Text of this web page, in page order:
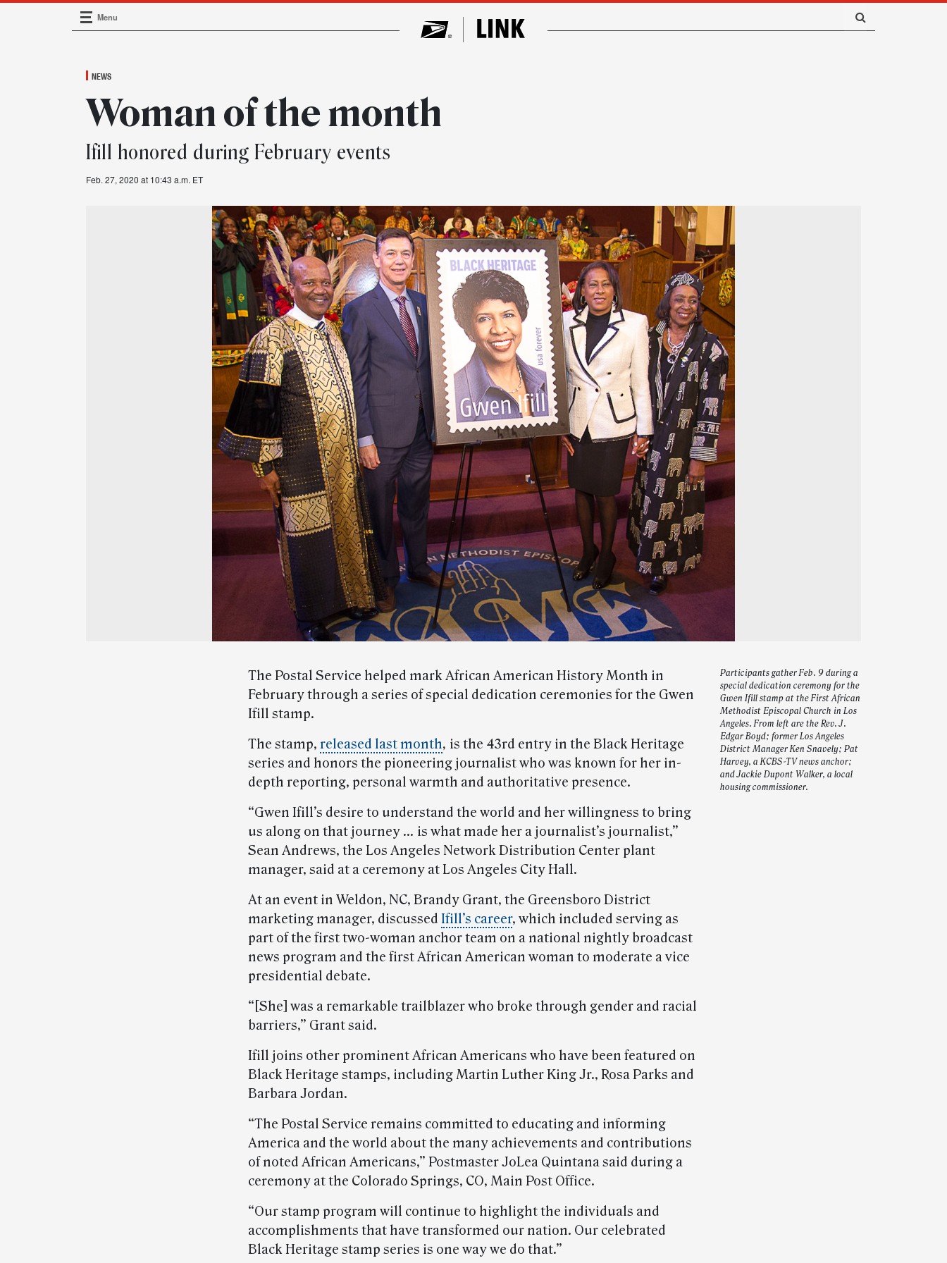
Main Navigation
Menu
NEWS
Woman of the month
Ifill honored during February events
Feb. 27, 2020 at 10:43 a.m. ET
Participants gather Feb. 9 during a
special dedication ceremony for the
Gwen Ifill stamp at the First African
Methodist Episcopal Church in Los
Angeles. From left are the Rev. J.
Edgar Boyd; former Los Angeles
District Manager Ken Snavely; Pat
Harvey, a KCBS-TV news anchor;
and Jackie Dupont Walker, a local
housing commissioner.
The Postal Service helped mark African American History Month in
February through a series of special dedication ceremonies for the Gwen
Ifill stamp.
The stamp, released last month, is the 43rd entry in the Black Heritage
series and honors the pioneering journalist who was known for her in-
depth reporting, personal warmth and authoritative presence.
“Gwen Ifill’s desire to understand the world and her willingness to bring
us along on that journey … is what made her a journalist’s journalist,”
Sean Andrews, the Los Angeles Network Distribution Center plant
manager, said at a ceremony at Los Angeles City Hall.
At an event in Weldon, NC, Brandy Grant, the Greensboro District
marketing manager, discussed Ifill’s career, which included serving as
part of the first two-woman anchor team on a national nightly broadcast
news program and the first African American woman to moderate a vice
presidential debate.
“[She] was a remarkable trailblazer who broke through gender and racial
barriers,” Grant said.
Ifill joins other prominent African Americans who have been featured on
Black Heritage stamps, including Martin Luther King Jr., Rosa Parks and
Barbara Jordan.
“The Postal Service remains committed to educating and informing
America and the world about the many achievements and contributions
of noted African Americans,” Postmaster JoLea Quintana said during a
ceremony at the Colorado Springs, CO, Main Post Office.
“Our stamp program will continue to highlight the individuals and
accomplishments that have transformed our nation. Our celebrated
Black Heritage stamp series is one way we do that.”